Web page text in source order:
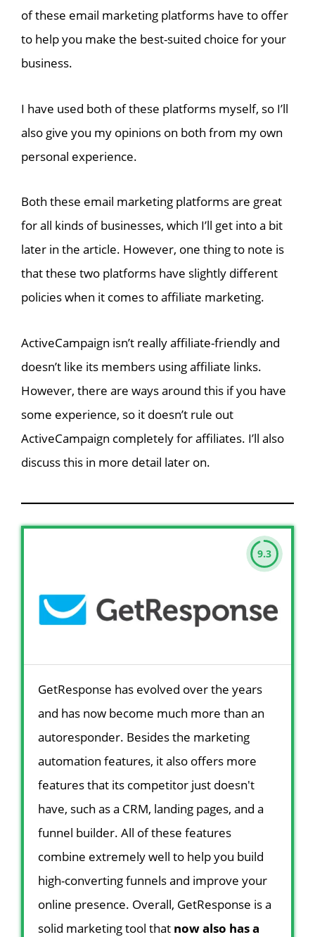
of these email marketing platforms have to offer
to help you make the best-suited choice for your
business.
I have used both of these platforms myself, so I’ll
also give you my opinions on both from my own
personal experience.
Both these email marketing platforms are great
for all kinds of businesses, which I’ll get into a bit
later in the article. However, one thing to note is
that these two platforms have slightly different
policies when it comes to affiliate marketing.
ActiveCampaign isn’t really affiliate-friendly and
doesn’t like its members using affiliate links.
However, there are ways around this if you have
some experience, so it doesn’t rule out
ActiveCampaign completely for affiliates. I’ll also
discuss this in more detail later on.
9.3
GetResponse has evolved over the years
and has now become much more than an
autoresponder. Besides the marketing
automation features, it also offers more
features that its competitor just doesn't
have, such as a CRM, landing pages, and a
funnel builder. All of these features
combine extremely well to help you build
high-converting funnels and improve your
online presence. Overall, GetResponse is a
solid marketing tool that now also has a